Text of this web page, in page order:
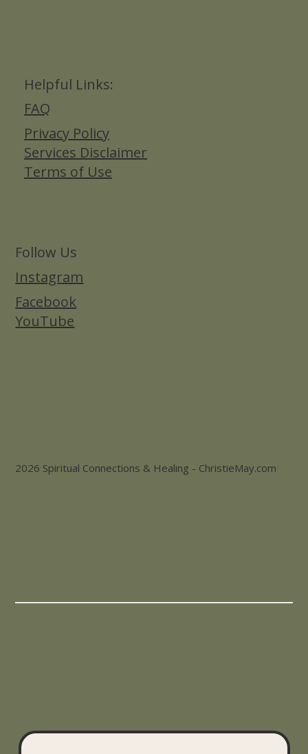
Helpful Links:
FAQ
Privacy Policy
Services Disclaimer
Terms of Use
Follow Us
Instagram
Facebook
YouTube
2026 Spiritual Connections & Healing - ChristieMay.com